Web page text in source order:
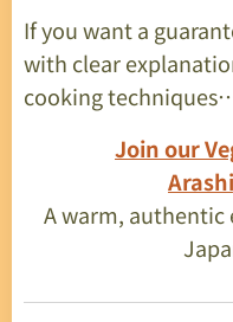
If you want a
with clear
cooking
Join our
A warm,